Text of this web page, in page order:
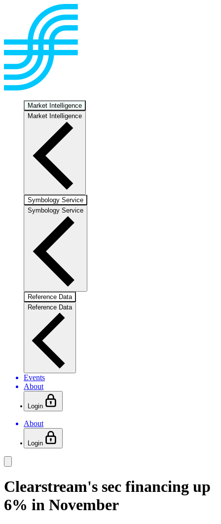
Market Intelligence
Market Intelligence
Symbology Service
Symbology Service
Reference Data
Reference Data
Events
About
Login
About
Login
Clearstream's sec financing up
6% in November